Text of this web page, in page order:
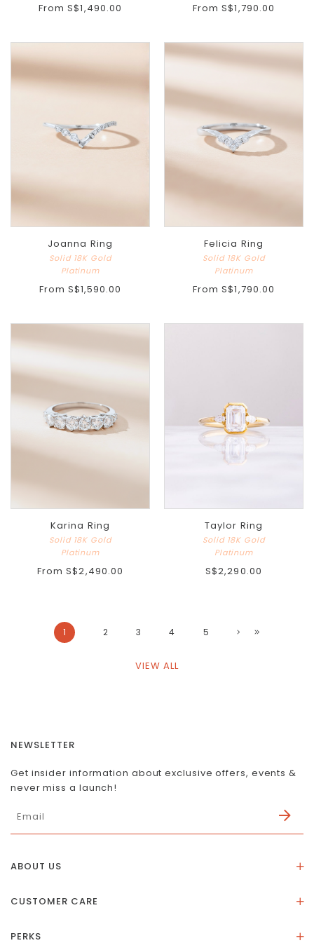
From S$1,490.00 From S$1,790.00
Joanna Ring
Solid 18K Gold
Platinum
From S$1,590.00
Felicia Ring
Solid 18K Gold
Platinum
From S$1,790.00
Karina Ring
Solid 18K Gold
Platinum
From S$2,490.00
Taylor Ring
Solid 18K Gold
Platinum
S$2,290.00
1 2 3 4 5
VIEW ALL
ABOUT US
Our Social Impact
CUSTOMER CARE
PERKS
NEWSLETTER
Get insider information about exclusive offers, events &
never miss a launch!